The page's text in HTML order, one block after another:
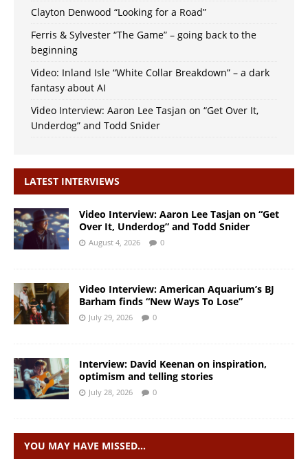
Clayton Denwood “Looking for a Road”
Ferris & Sylvester “The Game” – going back to the
beginning
Video: Inland Isle “White Collar Breakdown” – a dark
fantasy about AI
Video Interview: Aaron Lee Tasjan on “Get Over It,
Underdog” and Todd Snider
LATEST INTERVIEWS
Video Interview: Aaron Lee Tasjan on “Get
Over It, Underdog” and Todd Snider
August 4, 2026 0
Video Interview: American Aquarium’s BJ
Barham finds “New Ways To Lose”
July 29, 2026 0
Interview: David Keenan on inspiration,
optimism and telling stories
July 28, 2026 0
YOU MAY HAVE MISSED…